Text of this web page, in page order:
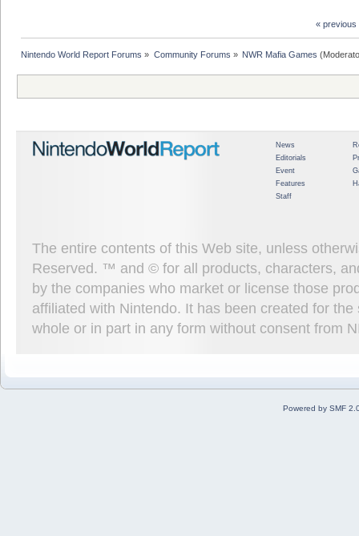
« previous
Nintendo World Report Forums » Community Forums » NWR Mafia Games
News
Editorials
Event
Features
Staff
The entire contents of this Web site, unless
Reserved. ™ and © for all products, characters,
by the companies who market or license those
affiliated with Nintendo. It has been created for
whole or in part in any form without consent from
Powered by SMF